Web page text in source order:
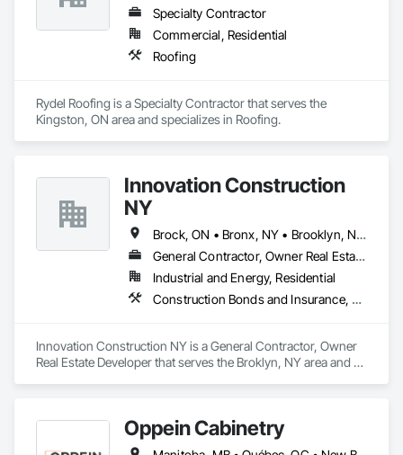
Specialty Contractor
Commercial, Residential
Roofing
Rydel Roofing is a Specialty Contractor that serves the
Kingston, ON area and specializes in Roofing.
Innovation Construction
NY
Brock, ON • Bronx, NY • Brooklyn, NY • Brossard, QC • Brownsville, TX • New York, NY • Newmarket, ON • New Brunswick • New Jersey • New Mexico
General Contractor, Owner Real Estate Developer
Industrial and Energy, Residential
Construction Bonds and Insurance, Construction Insurance, Construction Scheduling, Construction Software Solutions, Construction Waste Management and Disposal, Constructon Bonds, Container Processing and Packaging, Contaminated Soils Abatement and Remediation, Control Equipment For Dams
Innovation Construction NY is a General Contractor, Owner
Real Estate Developer that serves the Broklyn, NY area and
Management and Disposal, Constructon Bonds, Container
Processing and Packaging, Contaminated Soils Abatement
Oppein Cabinetry